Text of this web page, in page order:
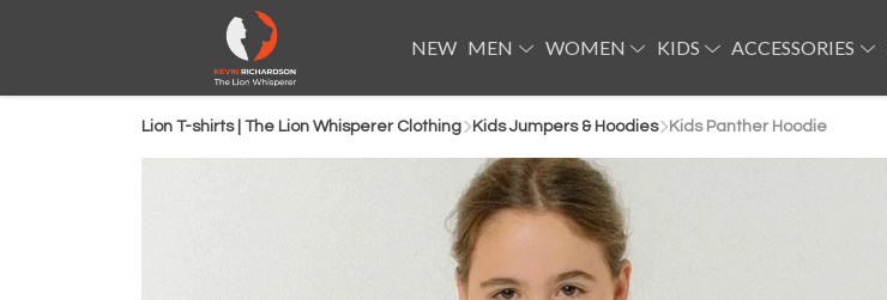
NEW MEN WOMEN KIDS ACCESSORIES
Lion T-shirts | The Lion Whisperer Clothing Kids Jumpers & Hoodies Kids Panther Hoodie